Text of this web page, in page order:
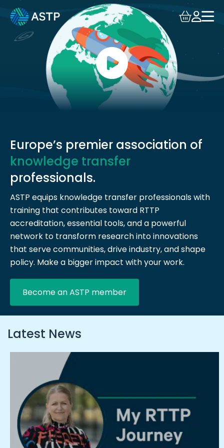
Login
Resources
Community
About
Europe’s premier association of
knowledge transfer
professionals.
ASTP equips knowledge transfer professionals with
training that contributes toward RTTP
accreditation, essential tools, and a powerful
network to transform research into innovations
that serve communities, drive industry, and shape
policy. Make a bigger impact with your work.
Become an ASTP member
Latest News